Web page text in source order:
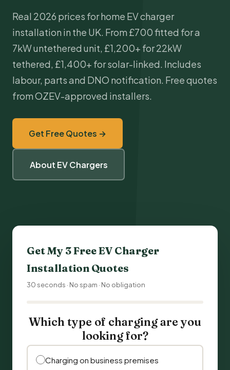
Real 2026 prices forhome EV charger
installation in the UK. From £700 fitted for a
7kW untethered unit, £1,200+ for 22kW
tethered, £1,400+ for solar-linked. Includes
labour, parts and DNO notification. Free quotes
from OZEV-approved installers.
Get Free Quotes →
About EV Chargers
Get My 3 FreeEV Charger
Installation Quotes
30 seconds · No spam · No obligation
Which type of charging are you
looking for?
Charging on business premises